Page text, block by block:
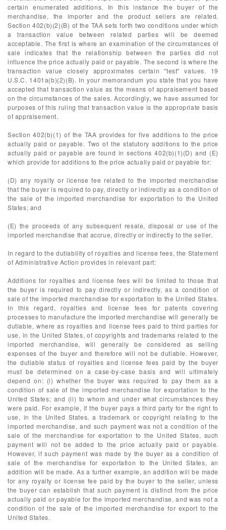
certain enumerated additions. In this instance the buyer of the
merchandise, the importer and the product sellers are related.
Section 402(b)(2)(B) of the TAA sets forth two conditions under which
a transaction value between related parties will be deemed
acceptable. The first is where an examination of the circumstances of
sale indicates that the relationship between the parties did not
influence the price actually paid or payable. The second is where the
transaction value closely approximates certain "test" values. 19
U.S.C. 1401a(b)(2)(B). In your memorandum you state that you have
accepted that transaction value as the means of appraisement based
on the circumstances of the sales. Accordingly, we have assumed for
purposes of this ruling that transaction value is the appropriate basis
of appraisement.
Section 402(b)(1) of the TAA provides for five additions to the price
actually paid or payable. Two of the statutory additions to the price
actually paid or payable are found in sections 402(b)(1)(D) and (E)
which provide for additions to the price actually paid or payable for:
(D) any royalty or license fee related to the imported merchandise
that the buyer is required to pay, directly or indirectly as a condition of
the sale of the imported merchandise for exportation to the United
States; and
(E) the proceeds of any subsequent resale, disposal or use of the
imported merchandise that accrue, directly or indirectly to the seller.
In regard to the dutiability of royalties and license fees, the Statement
of Administrative Action provides in relevant part:
Additions for royalties and license fees will be limited to those that
the buyer is required to pay directly or indirectly, as a condition of
sale of the imported merchandise for exportation to the United States.
In this regard, royalties and license fees for patents covering
processes to manufacture the imported merchandise will generally be
dutiable, where as royalties and license fees paid to third parties for
use, in the United States, of copyrights and trademarks related to the
imported merchandise, will generally be considered as selling
expenses of the buyer and therefore will not be dutiable. However,
the dutiable status of royalties and license fees paid by the buyer
must be determined on a case-by-case basis and will ultimately
depend on: (i) whether the buyer was required to pay them as a
condition of sale of the imported merchandise for exportation to the
United States; and (ii) to whom and under what circumstances they
were paid. For example, if the buyer pays a third party for the right to
use, in the United States, a trademark or copyright relating to the
imported merchandise, and such payment was not a condition of the
sale of the merchandise for exportation to the United States, such
payment will not be added to the price actually paid or payable.
However, if such payment was made by the buyer as a condition of
sale of the merchandise for exportation to the United States, an
addition will be made. As a further example, an addition will be made
for any royalty or license fee paid by the buyer to the seller, unless
the buyer can establish that such payment is distinct from the price
actually paid or payable for the imported merchandise, and was not a
condition of the sale of the imported merchandise for export to the
United States.